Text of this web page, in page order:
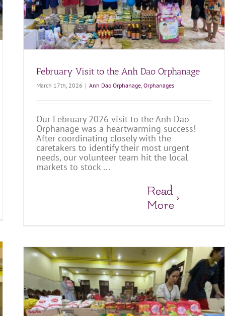
February Visit to the Anh Dao Orphanage
March 17th, 2026 | Anh Dao Orphanage, Orphanages
Our February 2026 visit to the Anh Dao
Orphanage was a heartwarming success!
After coordinating closely with the
caretakers to identify their most urgent
needs, our volunteer team hit the local
markets to stock ...
Read
More
January Supply Delivery and Preparing for the New
Year
Anh Dao Orphanage Orphanages